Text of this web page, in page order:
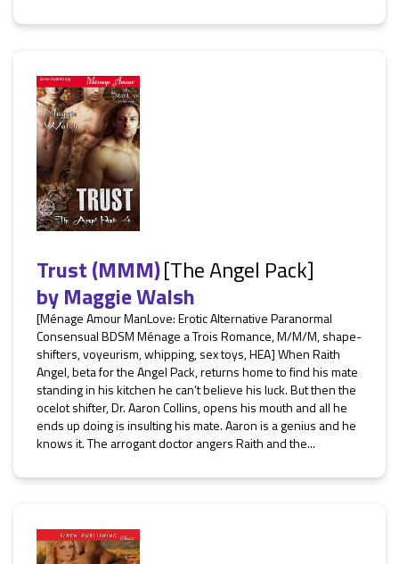
Trust (MMM)[The Angel Pack]
byMaggie Walsh
[Ménage Amour ManLove: Erotic Alternative Paranormal
Consensual BDSM Ménage a Trois Romance, M/M/M, shape-
shifters, voyeurism, whipping, sex toys, HEA] When Raith
Angel, beta for the Angel Pack, returns home to find his mate
standing in his kitchen he can’t believe his luck. But then the
ocelot shifter, Dr. Aaron Collins, opens his mouth and all he
ends up doing is insulting his mate. Aaron is a genius and he
knows it. The arrogant doctor angers Raith and the...